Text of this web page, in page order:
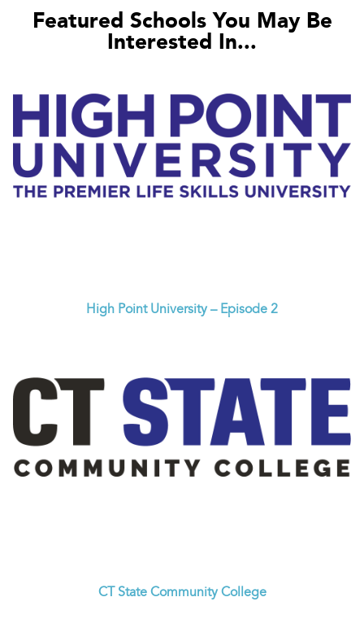
Featured Schools You May Be
Interested In...
High Point University – Episode 2
CT State Community College